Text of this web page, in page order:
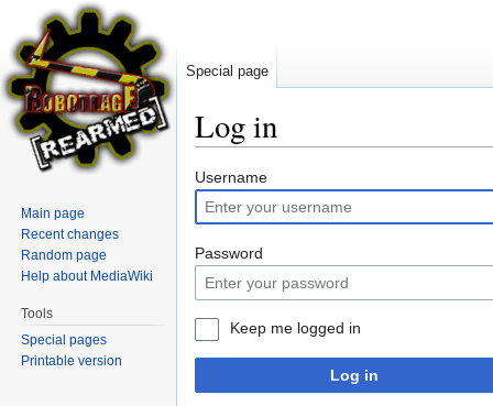
Log in
Jump
to
navigation
Jump
to
search
Username
Password
Keep me logged in
Log in
Special page
Main page
Recent changes
Random page
Help about MediaWiki
Tools
Special pages
Printable version